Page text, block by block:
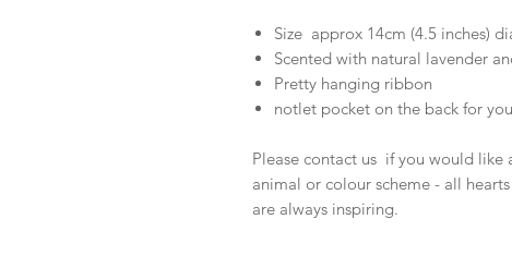
Size approx 14cm (4.5 inches)
Scented with natural lavender
Pretty hanging ribbon
notlet pocket on the back for
Please contact us if you would
animal or colour scheme - all
are always inspiring.